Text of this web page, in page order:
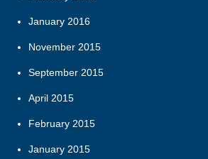
January 2016
November 2015
September 2015
April 2015
February 2015
January 2015